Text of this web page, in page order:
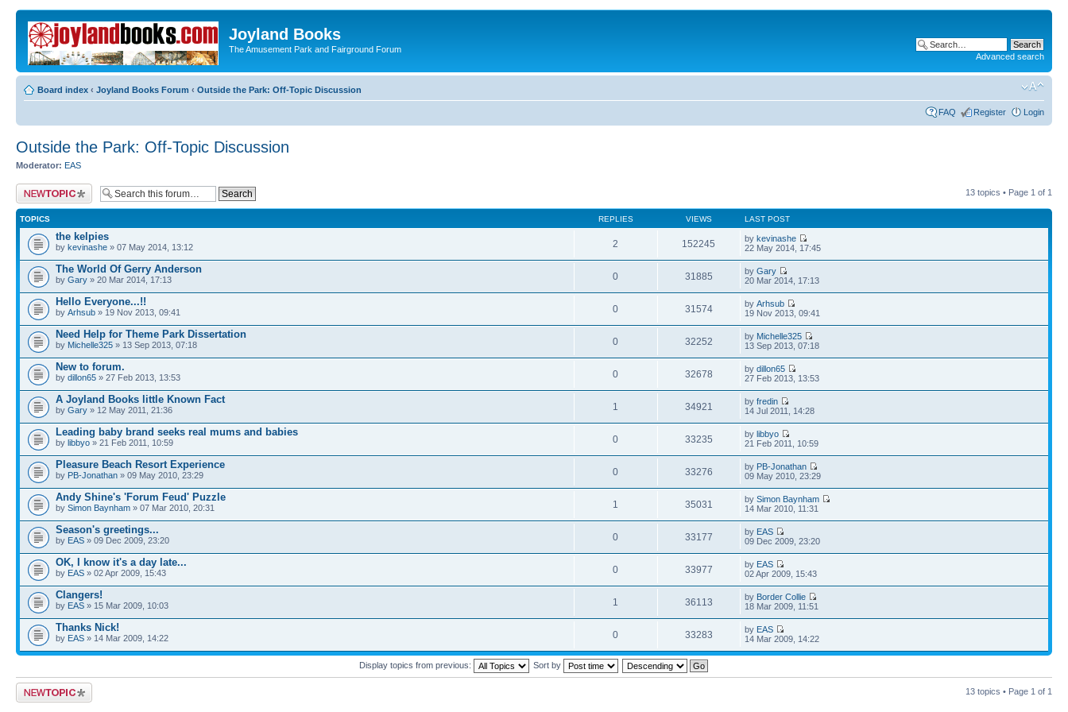
Joyland Books
The Amusement Park and Fairground Forum
Advanced search
Board index ‹ Joyland Books Forum ‹ Outside the Park: Off-Topic Discussion
FAQ Register Login
Outside the Park: Off-Topic Discussion
Moderator: EAS
Post a new topic 13 topics • Page 1 of 1
TOPICS REPLIES VIEWS LAST POST
the kelpies
by kevinashe » 07 May 2014, 13:12 2 152245 bykevinashe
22 May 2014, 17:45
The World Of Gerry Anderson
by Gary » 20 Mar 2014, 17:13 0 31885 byGary
20 Mar 2014, 17:13
Hello Everyone...!!
by Arhsub » 19 Nov 2013, 09:41 0 31574 byArhsub
19 Nov 2013, 09:41
Need Help for Theme Park Dissertation
by Michelle325 » 13 Sep 2013, 07:18 0 32252 by Michelle325
13 Sep 2013, 07:18
New to forum.
by dillon65 » 27 Feb 2013, 13:53 0 32678 bydillon65
27 Feb 2013, 13:53
A Joyland Books little Known Fact
by Gary » 12 May 2011, 21:36 1 34921 byfredin
14 Jul 2011, 14:28
Leading baby brand seeks real mums and babies
by libbyo » 21 Feb 2011, 10:59 0 33235 bylibbyo
21 Feb 2011, 10:59
Pleasure Beach Resort Experience
by PB-Jonathan » 09 May 2010, 23:29 0 33276 by PB-Jonathan
09 May 2010, 23:29
Andy Shine's 'Forum Feud' Puzzle
by Simon Baynham » 07 Mar 2010, 20:31 1 35031 bySimon Baynham
14 Mar 2010, 11:31
Season's greetings...
by EAS » 09 Dec 2009, 23:20 0 33177 by EAS
09 Dec 2009, 23:20
OK, I know it's a day late...
by EAS » 02 Apr 2009, 15:43 0 33977 by EAS
02 Apr 2009, 15:43
Clangers!
by EAS » 15 Mar 2009, 10:03 1 36113 by Border Collie
18 Mar 2009, 11:51
Thanks Nick!
by EAS » 14 Mar 2009, 14:22 0 33283 by EAS
14 Mar 2009, 14:22
Display topics from previous: Sort by
Post a new topic 13 topics • Page 1 of 1